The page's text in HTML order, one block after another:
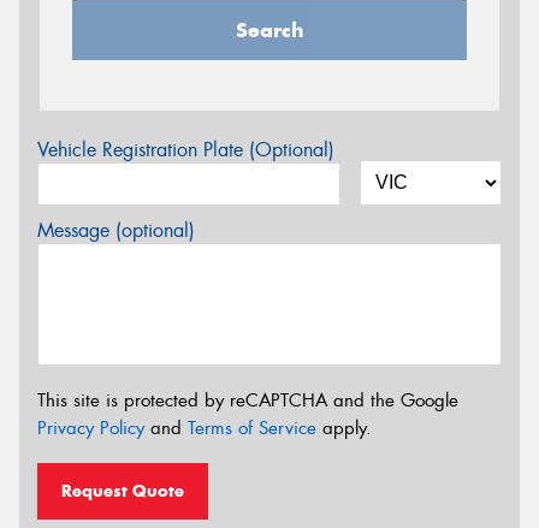
Search
Vehicle Registration Plate (Optional)
Message (optional)
This site is protected by reCAPTCHA and the Google
Privacy Policyand Terms of Service apply.
Request Quote